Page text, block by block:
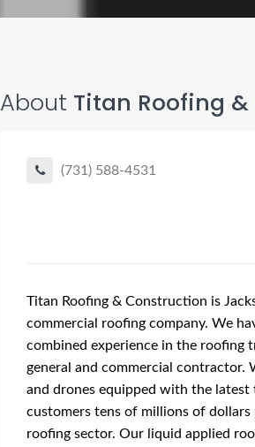
About Titan Roofing
(731) 588-4531
Titan Roofing & Construction is
commercial roofing company. We
combined experience in the roofing
general and commercial contractor.
and drones equipped with the latest
customers tens of millions of dollars
roofing sector. Our liquid applied